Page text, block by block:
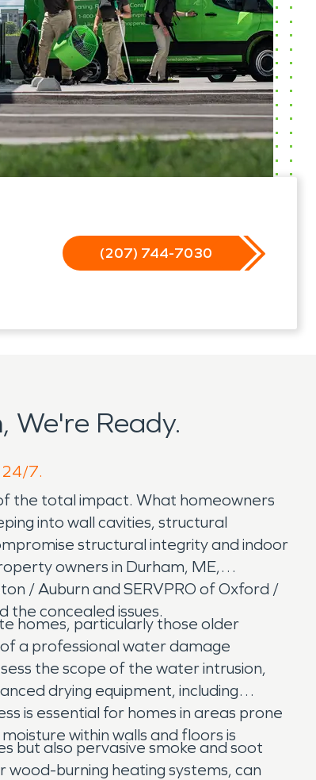
(207) 744-7030
We're Ready.
24/7.
the total impact. What homeowners
into wall cavities, structural
structural integrity and indoor
owners in Durham, ME,
/ Auburn and SERVPRO of Oxford /
the concealed issues.
homes, particularly those older
a professional water damage
the scope of the water intrusion,
drying equipment, including
is essential for homes in areas prone
within walls and floors is
but also pervasive smoke and soot
wood-burning heating systems, can